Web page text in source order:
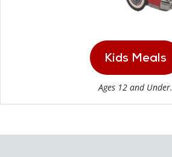
Kids Meals
Ages 12 and Under.